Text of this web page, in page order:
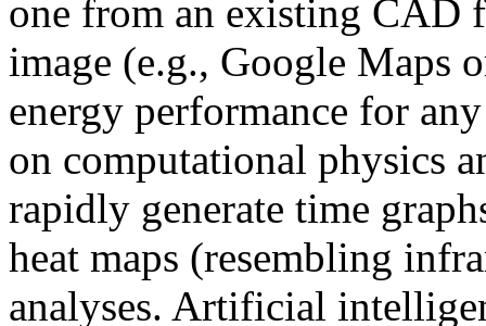
one from an existing CAD
image (e.g., Google Maps
energy performance for
on computational physics
rapidly generate time
heat maps (resembling
analyses. Artificial